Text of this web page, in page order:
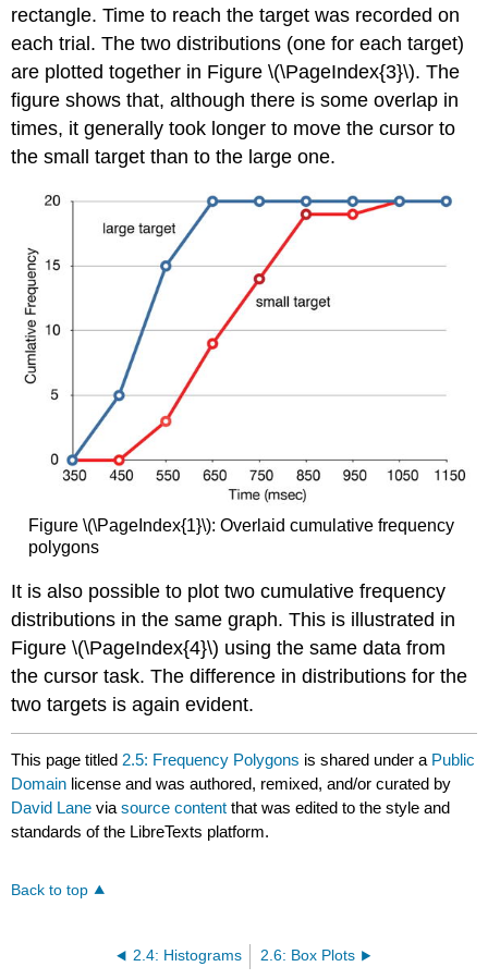
rectangle. Time to reach the target was recorded on
each trial. The two distributions (one for each target)
are plotted together in Figure \(\PageIndex{3}\). The
figure shows that, although there is some overlap in
times, it generally took longer to move the cursor to
the small target than to the large one.
Figure \(\PageIndex{1}\): Overlaid cumulative frequency
polygons
It is also possible to plot two cumulative frequency
distributions in the same graph. This is illustrated in
Figure \(\PageIndex{4}\) using the same data from
the cursor task. The difference in distributions for the
two targets is again evident.
This page titled 2.5: Frequency Polygons is shared under a Public
Domain license and was authored, remixed, and/or curated by
David Lane viasource content that was edited to the style and
standards of the LibreTexts platform.
Back to top
2.4: Histograms 2.6: Box Plots